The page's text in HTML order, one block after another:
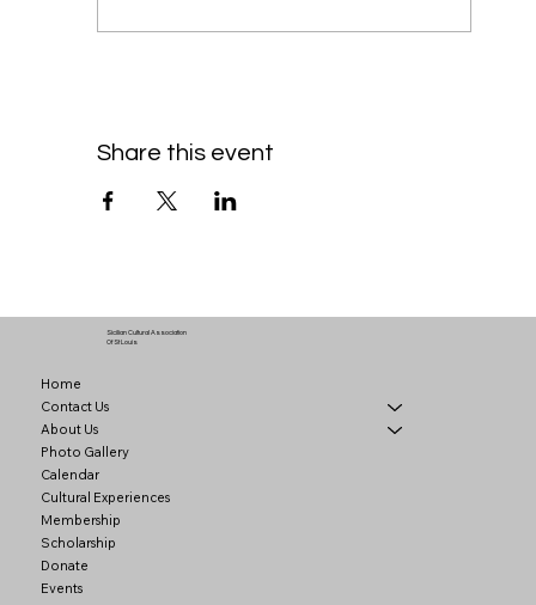
Share this event
Sicilian Cultural Association
Of St Louis
Home
Contact Us
About Us
Photo Gallery
Calendar
Cultural Experiences
Membership
Scholarship
Donate
Events